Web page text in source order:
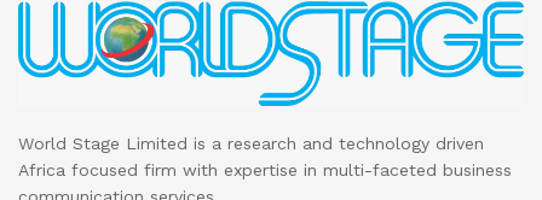
World Stage Limited is a research and technology driven
Africa focused firm with expertise in multi-faceted business